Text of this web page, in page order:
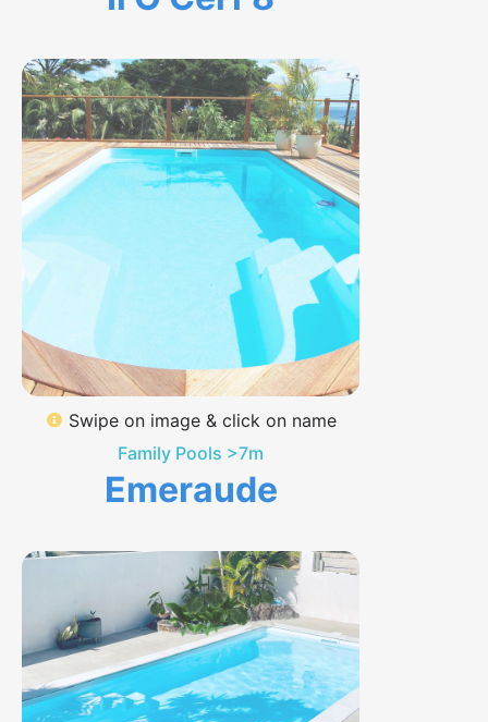
Swipe on image & click on name
Family Pools >7m
Emeraude